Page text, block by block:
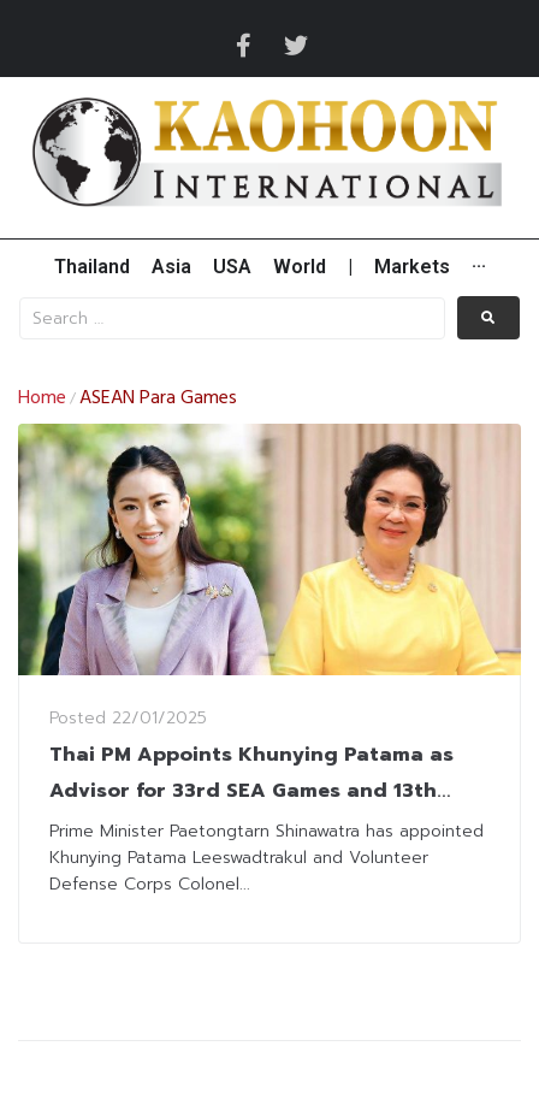
Thailand Asia USA World Markets ···
Home /ASEAN Para Games
Posted 22/01/2025
Thai PM Appoints Khunying Patama as
Advisor for 33rd SEA Games and 13th
ASEAN Para Games
Prime Minister Paetongtarn Shinawatra has appointed
Khunying Patama Leeswadtrakul and Volunteer
Defense Corps Colonel...